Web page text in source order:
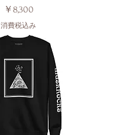
価格
￥8,300
消費税込み